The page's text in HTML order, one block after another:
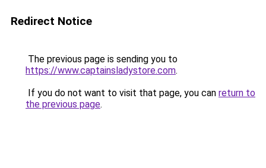
Redirect Notice
The previous page is sending you to
https://www.captainsladystore.com.
If you do not want to visit that page, you can return to
the previous page.